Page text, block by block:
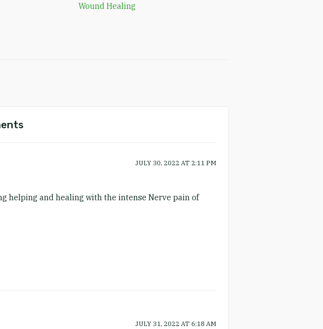
Wound Healing
JULY 30, 2022 AT 2:11 PM
helping and healing with the intense Nerve pain of
JULY 31, 2022 AT 6:18 AM